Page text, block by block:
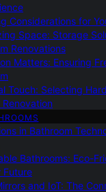
Considerations for
Space: Storage
Renovations
Matters: Ensuring
Touch: Selecting
in Bathroom
Bathrooms: Eco-
Future
and IoT: The